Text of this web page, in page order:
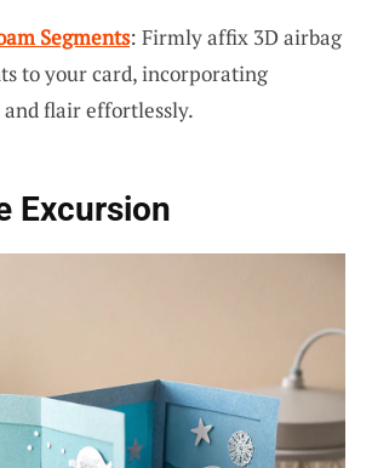
Segments: Firmly affix 3D airbag
to your card, incorporating
flair effortlessly.
Excursion